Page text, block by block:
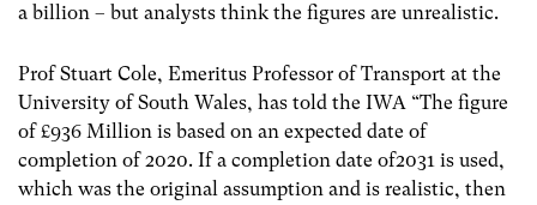
a billion – but analysts think the figures are unrealistic.
Prof Stuart Cole, Emeritus Professor of Transport at the
University of South Wales, has told the IWA “The figure
of £936 Million is based on an expected date of
completion of 2020. If a completion date of2031 is used,
which was the original assumption and is realistic, then